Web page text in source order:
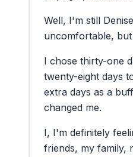
Well, I'm still Denise
uncomfortable, but
I chose thirty-one
twenty-eight days
extra days as a
changed me.
I, I'm definitely
friends, my family,